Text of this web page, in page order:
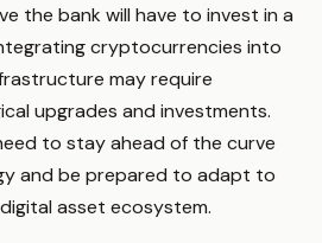
the bank will have to invest in a
cryptocurrencies into
may require
upgrades and investments.
to stay ahead of the curve
and be prepared to adapt to
asset ecosystem.